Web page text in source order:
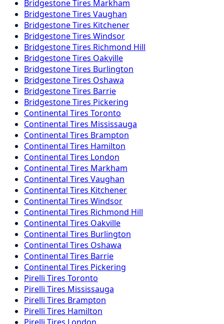
BridgestoneTires Markham
BridgestoneTires Vaughan
BridgestoneTires Kitchener
BridgestoneTires Windsor
BridgestoneTires Richmond Hill
BridgestoneTires Oakville
BridgestoneTires Burlington
BridgestoneTires Oshawa
BridgestoneTires Barrie
BridgestoneTires Pickering
Continental Tires Toronto
Continental Tires Mississauga
Continental Tires Brampton
Continental Tires Hamilton
Continental Tires London
Continental Tires Markham
Continental Tires Vaughan
Continental Tires Kitchener
Continental Tires Windsor
Continental Tires Richmond Hill
Continental Tires Oakville
Continental Tires Burlington
Continental Tires Oshawa
Continental Tires Barrie
Continental Tires Pickering
Pirelli Tires Toronto
Pirelli Tires Mississauga
Pirelli Tires Brampton
Pirelli Tires Hamilton